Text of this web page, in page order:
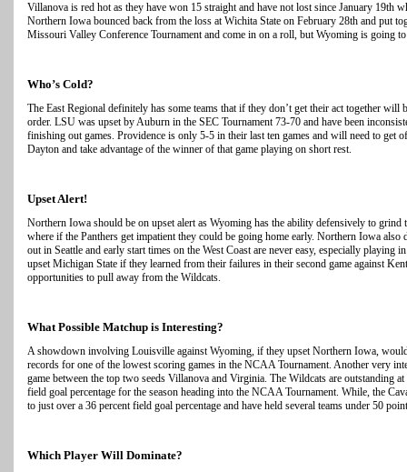
Villanova is red hot as they have won 15 straight and have not lost since January 19th
Northern Iowa bounced back from the loss at Wichita State on February 28th and put
Missouri Valley Conference Tournament and come in on a roll, but Wyoming is going
Who’s Cold?
The East Regional definitely has some teams that if they don’t get their act together
order. LSU was upset by Auburn in the SEC Tournament 73-70 and have been
finishing out games. Providence is only 5-5 in their last ten games and will need to get
Dayton and take advantage of the winner of that game playing on short rest.
Upset Alert!
Northern Iowa should be on upset alert as Wyoming has the ability defensively to grind
where if the Panthers get impatient they could be going home early. Northern Iowa also
out in Seattle and early start times on the West Coast are never easy, especially playing
upset Michigan State if they learned from their failures in their second game against
opportunities to pull away from the Wildcats.
What Possible Matchup is Interesting?
A showdown involving Louisville against Wyoming, if they upset Northern Iowa,
records for one of the lowest scoring games in the NCAA Tournament. Another very
game between the top two seeds Villanova and Virginia. The Wildcats are outstanding
field goal percentage for the season heading into the NCAA Tournament. While, the
to just over a 36 percent field goal percentage and have held several teams under 50
Which Player Will Dominate?